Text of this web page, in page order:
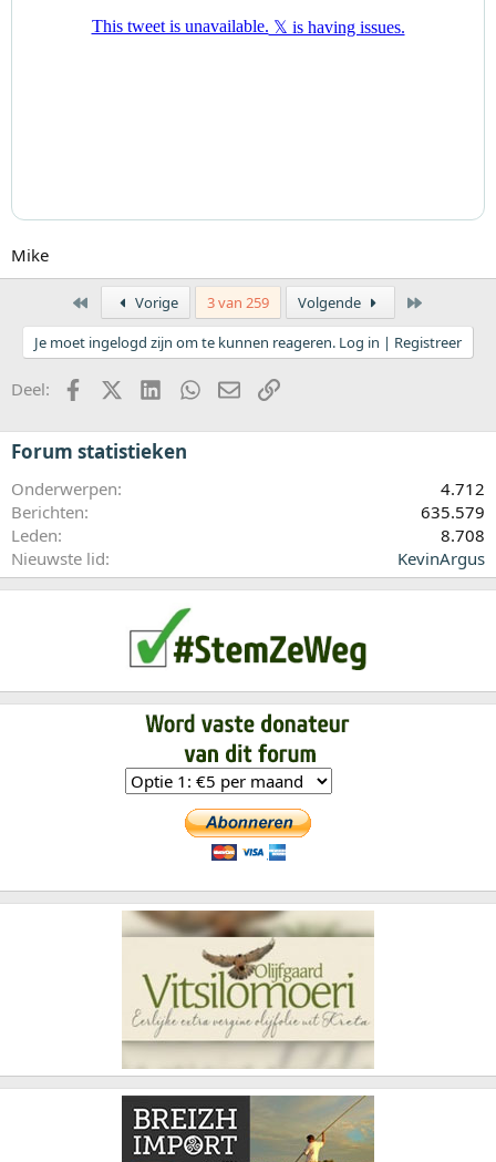
Mike
Eerste Vorige 3 van 259 Volgende
Je moet ingelogd zijn om te kunnen reageren. Log in | Registreer
Deel: FacebookX (Twitter)LinkedInWhatsApp
E-mailkoppeling
Forum statistieken
Onderwerpen
4.712
Berichten
635.579
Leden
8.708
Nieuwste lid
KevinArgus